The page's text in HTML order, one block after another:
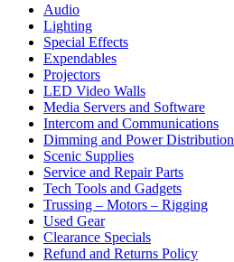
Audio
Lighting
Special Effects
Expendables
Projectors
LED Video Walls
Media Servers and Software
Intercom and Communications
Dimming and Power Distribution
Scenic Supplies
Service and Repair Parts
Tech Tools and Gadgets
Trussing – Motors – Rigging
Used Gear
Clearance Specials
Refund and Returns Policy